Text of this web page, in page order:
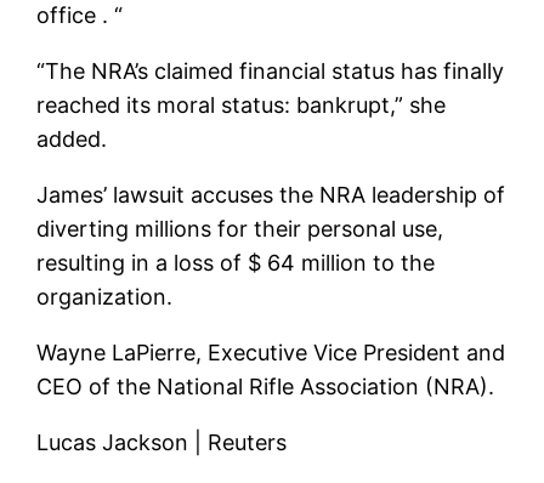
office . “
“The NRA’s claimed financial status has finally
reached its moral status: bankrupt,” she
added.
James’ lawsuit accuses the NRA leadership of
diverting millions for their personal use,
resulting in a loss of $ 64 million to the
organization.
Wayne LaPierre, Executive Vice President and
CEO of the National Rifle Association (NRA).
Lucas Jackson | Reuters